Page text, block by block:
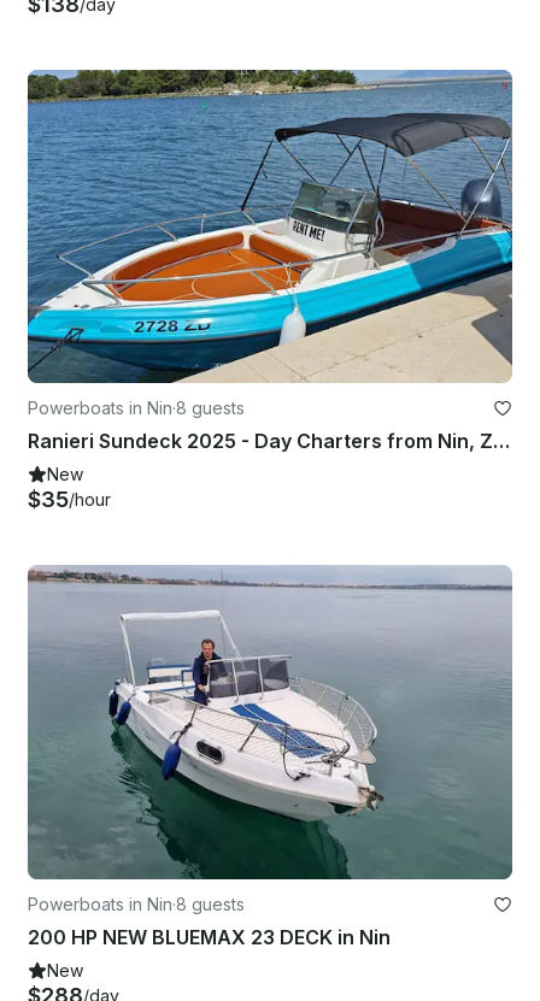
Powerboats in Nin·8 guests
Ranieri Sundeck 2025 - Day Charters from Nin, Zadar Region
New
$35/hour
Powerboats in Nin·8 guests
200 HP NEW BLUEMAX 23 DECK in Nin
New
$288/day